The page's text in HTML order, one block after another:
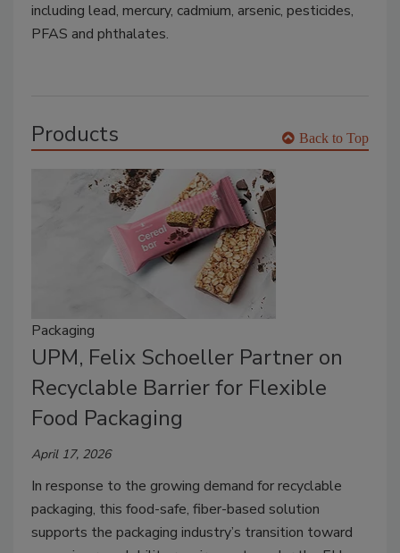
including lead, mercury, cadmium, arsenic, pesticides,
PFAS and phthalates.
Products Back to Top
Packaging
UPM, Felix Schoeller Partner on
Recyclable Barrier for Flexible
Food Packaging
April 17, 2026
In response to the growing demand for recyclable
packaging, this food-safe, fiber-based solution
supports the packaging industry’s transition toward